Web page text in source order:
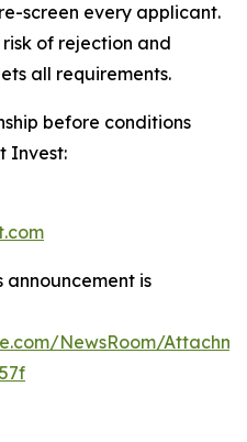
screen every applicant.
of rejection and
all requirements.
before conditions
Invest:
is
NewsRoom/